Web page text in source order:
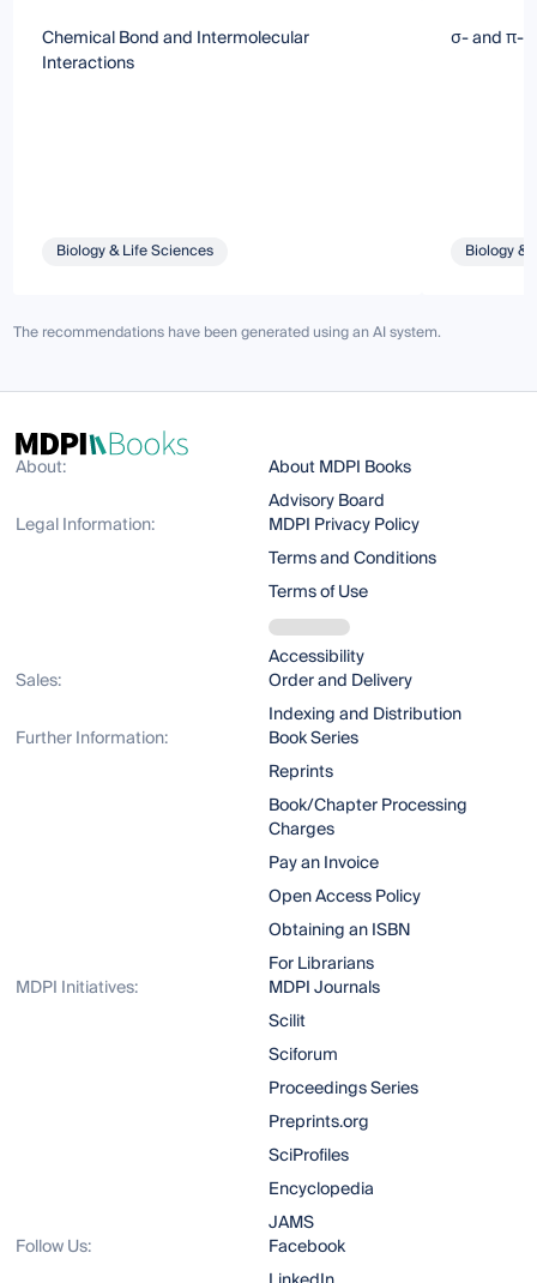
Chemical Bond and Intermolecular
Interactions
Biology & Life Sciences
σ- and π-
Biology &
The recommendations have been generated using an AI system.
About:
About MDPI Books
Advisory Board
Legal Information:
MDPI Privacy Policy
Terms and Conditions
Terms of Use
Accessibility
Sales:
Order and Delivery
Indexing and Distribution
Further Information:
Book Series
Reprints
Book/Chapter Processing
Charges
Pay an Invoice
Open Access Policy
Obtaining an ISBN
For Librarians
MDPI Initiatives:
MDPI Journals
Scilit
Sciforum
Proceedings Series
Preprints.org
SciProfiles
Encyclopedia
JAMS
Follow Us:
Facebook